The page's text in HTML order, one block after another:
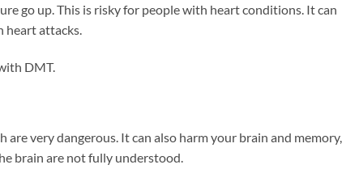
go up. This is risky for people with heart conditions. It can
heart attacks.
DMT.
are very dangerous. It can also harm your brain and memory,
brain are not fully understood.